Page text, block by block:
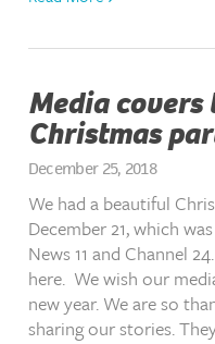
Media covers
Christmas
December 25, 2018
We had a beautiful
December 21, which
News 11 and Channel
here. We wish our
new year. We are so
sharing our stories.